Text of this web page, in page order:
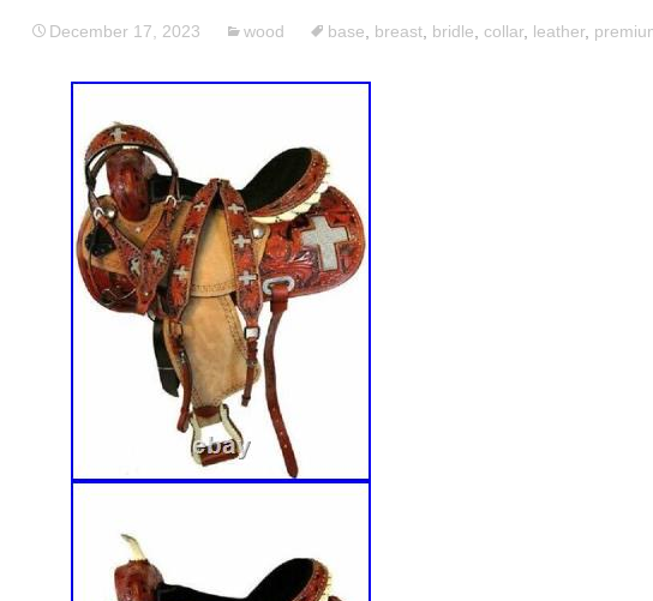
December 17, 2023 wood base breast, bridle collar, leather,